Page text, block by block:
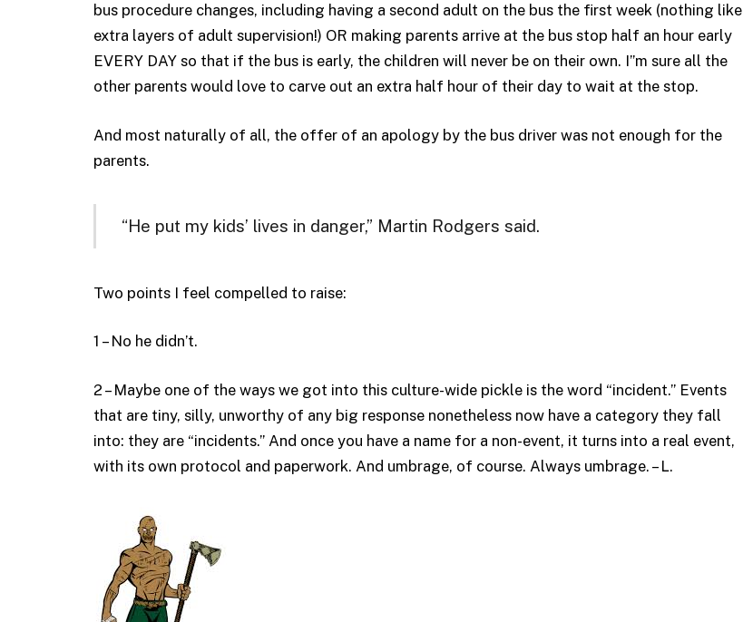
bus procedure changes, including having a second adult on the bus the first week (nothing like
extra layers of adult supervision!) OR making parents arrive at the bus stop half an hour early
EVERY DAY so that if the bus is early, the children will never be on their own. I”m sure all the
other parents would love to carve out an extra half hour of their day to wait at the stop.
And most naturally of all, the offer of an apology by the bus driver was not enough for the
parents.
“He put my kids’ lives in danger,” Martin Rodgers said.
Two points I feel compelled to raise:
1 – No he didn’t.
2 – Maybe one of the ways we got into this culture-wide pickle is the word “incident.” Events
that are tiny, silly, unworthy of any big response nonetheless now have a category they fall
into: they are “incidents.” And once you have a name for a non-event, it turns into a real event,
with its own protocol and paperwork. And umbrage, of course. Always umbrage. – L.